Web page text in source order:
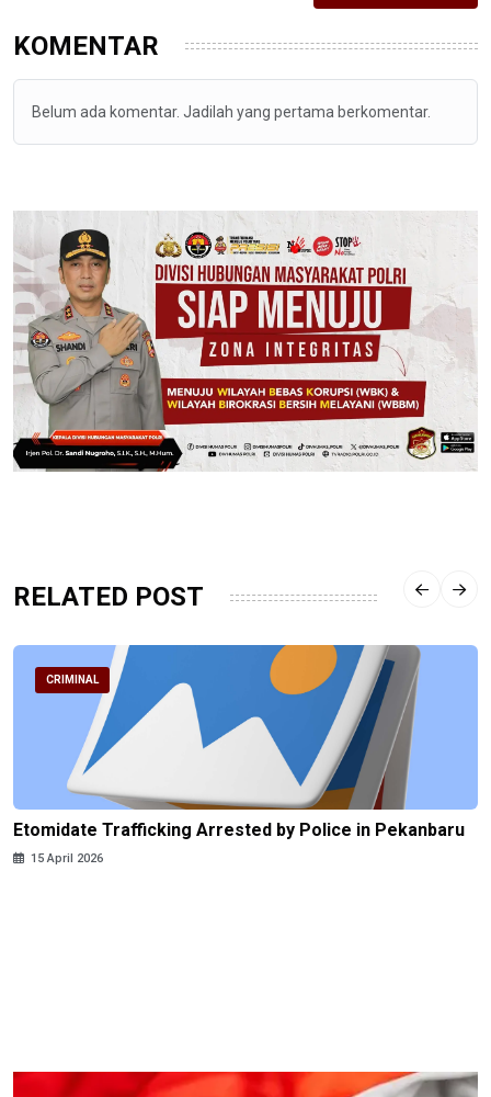
KOMENTAR
Belum ada komentar. Jadilah yang pertama berkomentar.
RELATED POST
CRIMINAL
Etomidate Trafficking Arrested by Police in Pekanbaru
15 April 2026